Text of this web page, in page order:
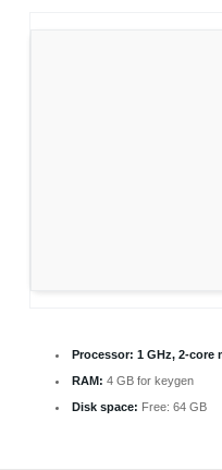
Processor: 1 GHz, 2-core
RAM: 4 GB for keygen
Disk space: Free: 64 GB